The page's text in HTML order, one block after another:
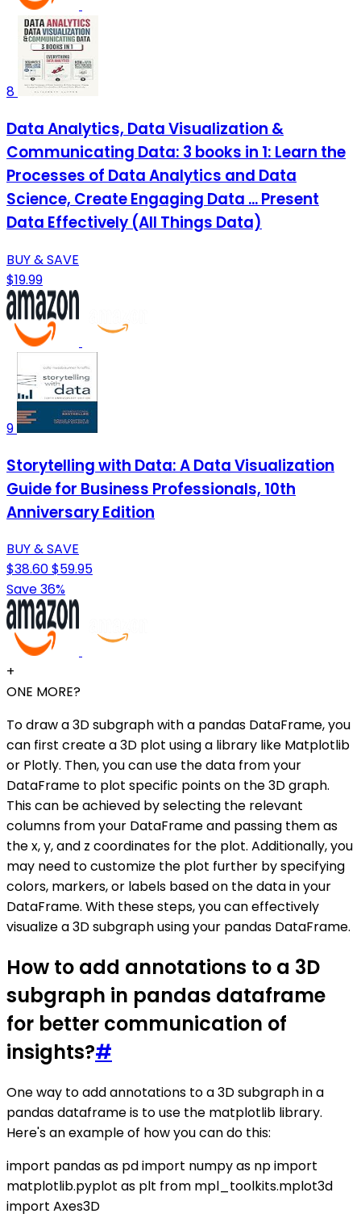
8
Data Analytics, Data Visualization &
Communicating Data: 3 books in 1: Learn the
Processes of Data Analytics and Data
Science, Create Engaging Data ... Present
Data Effectively (All Things Data)
BUY & SAVE
$19.99
9
Storytelling with Data: A Data Visualization
Guide for Business Professionals, 10th
Anniversary Edition
BUY & SAVE
$38.60$59.95
Save 36%
+
ONE MORE?
To draw a 3D subgraph with a pandas DataFrame, you
can first create a 3D plot using a library like Matplotlib
or Plotly. Then, you can use the data from your
DataFrame to plot specific points on the 3D graph.
This can be achieved by selecting the relevant
columns from your DataFrame and passing them as
the x, y, and z coordinates for the plot. Additionally, you
may need to customize the plot further by specifying
colors, markers, or labels based on the data in your
DataFrame. With these steps, you can effectively
visualize a 3D subgraph using your pandas DataFrame.
How to add annotations to a 3D
subgraph in pandas dataframe
for better communication of
insights?#
One way to add annotations to a 3D subgraph in a
pandas dataframe is to use the matplotlib library.
Here's an example of how you can do this:
import pandas as pd import numpy as np import
matplotlib.pyplot as plt from mpl_toolkits.mplot3d
import Axes3D